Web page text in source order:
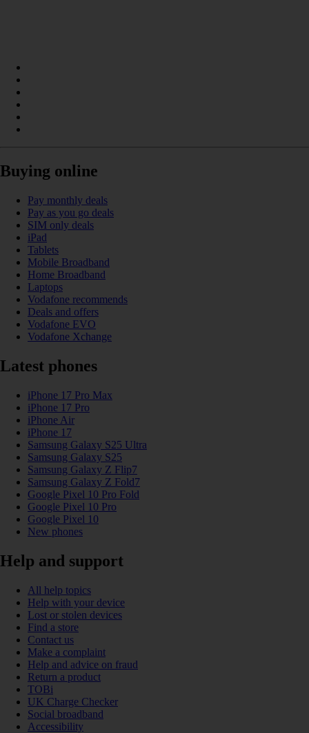
Buying online
Pay monthly deals
Pay as you go deals
SIM only deals
iPad
Tablets
Mobile Broadband
Home Broadband
Laptops
Vodafone recommends
Deals and offers
Vodafone EVO
Vodafone Xchange
Latest phones
iPhone 17 Pro Max
iPhone 17 Pro
iPhone Air
iPhone 17
Samsung Galaxy S25 Ultra
Samsung Galaxy S25
Samsung Galaxy Z Flip7
Samsung Galaxy Z Fold7
Google Pixel 10 Pro Fold
Google Pixel 10 Pro
Google Pixel 10
New phones
Help and support
All help topics
Help with your device
Lost or stolen devices
Find a store
Contact us
Make a complaint
Help and advice on fraud
Return a product
TOBi
UK Charge Checker
Social broadband
Accessibility